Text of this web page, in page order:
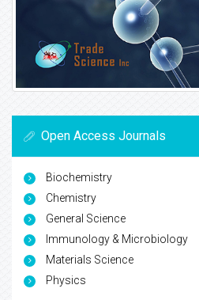
Open Access Journals
Biochemistry
Chemistry
General Science
Immunology & Microbiology
Materials Science
Physics